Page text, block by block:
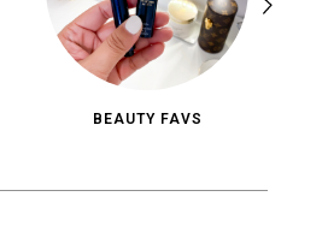
BEAUTY FAVS